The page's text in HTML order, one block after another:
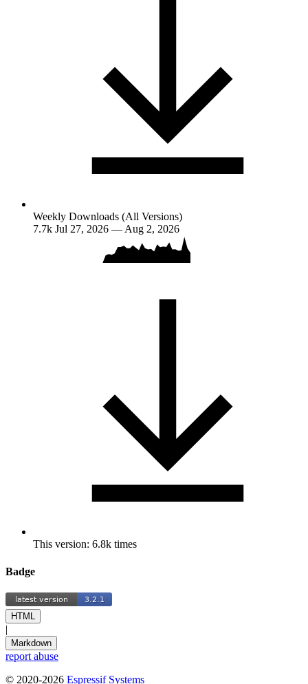
Weekly Downloads (All Versions)
7.7k Jul 27, 2026 — Aug 2, 2026
This version: 6.8k times
Badge
HTML
|
Markdown
report abuse
© 2020-2026 Espressif Systems